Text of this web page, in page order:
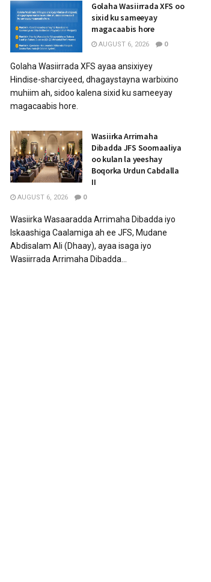
Golaha Wasiirrada XFS oo
sixid ku sameeyay
magacaabis hore
AUGUST 6, 2026 0
Golaha Wasiirrada XFS ayaa ansixiyey
Hindise-sharciyeed, dhagaystayna warbixino
muhiim ah, sidoo kalena sixid ku sameeyay
magacaabis hore.
Wasiirka Arrimaha
Dibadda JFS Soomaaliya
oo kulan la yeeshay
Boqorka Urdun Cabdalla
II
AUGUST 6, 2026 0
Wasiirka Wasaaradda Arrimaha Dibadda iyo
Iskaashiga Caalamiga ah ee JFS, Mudane
Abdisalam Ali (Dhaay), ayaa isaga iyo
Wasiirrada Arrimaha Dibadda...